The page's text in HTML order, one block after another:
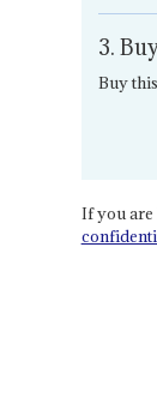
3.
Buy
If you are